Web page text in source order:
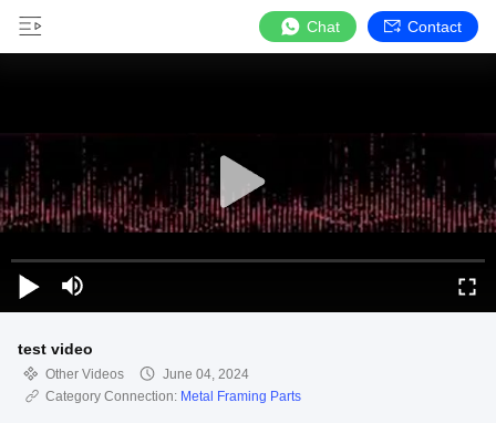
Chat Contact
test video
Other Videos
June 04, 2024
Category Connection: Metal Framing Parts